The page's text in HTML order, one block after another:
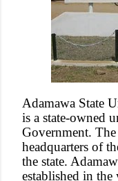
Adamawa State
is a state-owned
Government.
headquarters of
the state.
established in